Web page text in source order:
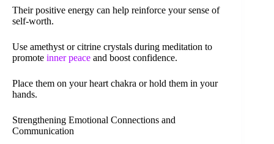
Their positive energy can help reinforce your sense of
self-worth.
Use amethyst or citrine crystals during meditation to
promote inner peace and boost confidence.
Place them on your heart chakra or hold them in your
hands.
Strengthening Emotional Connections and
Communication